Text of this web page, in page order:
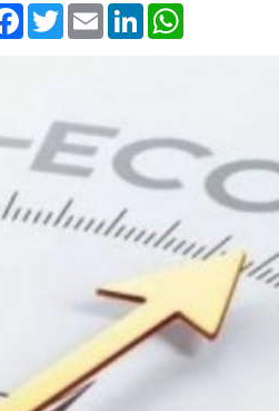
Facebook
TwitterEmail LinkedIn